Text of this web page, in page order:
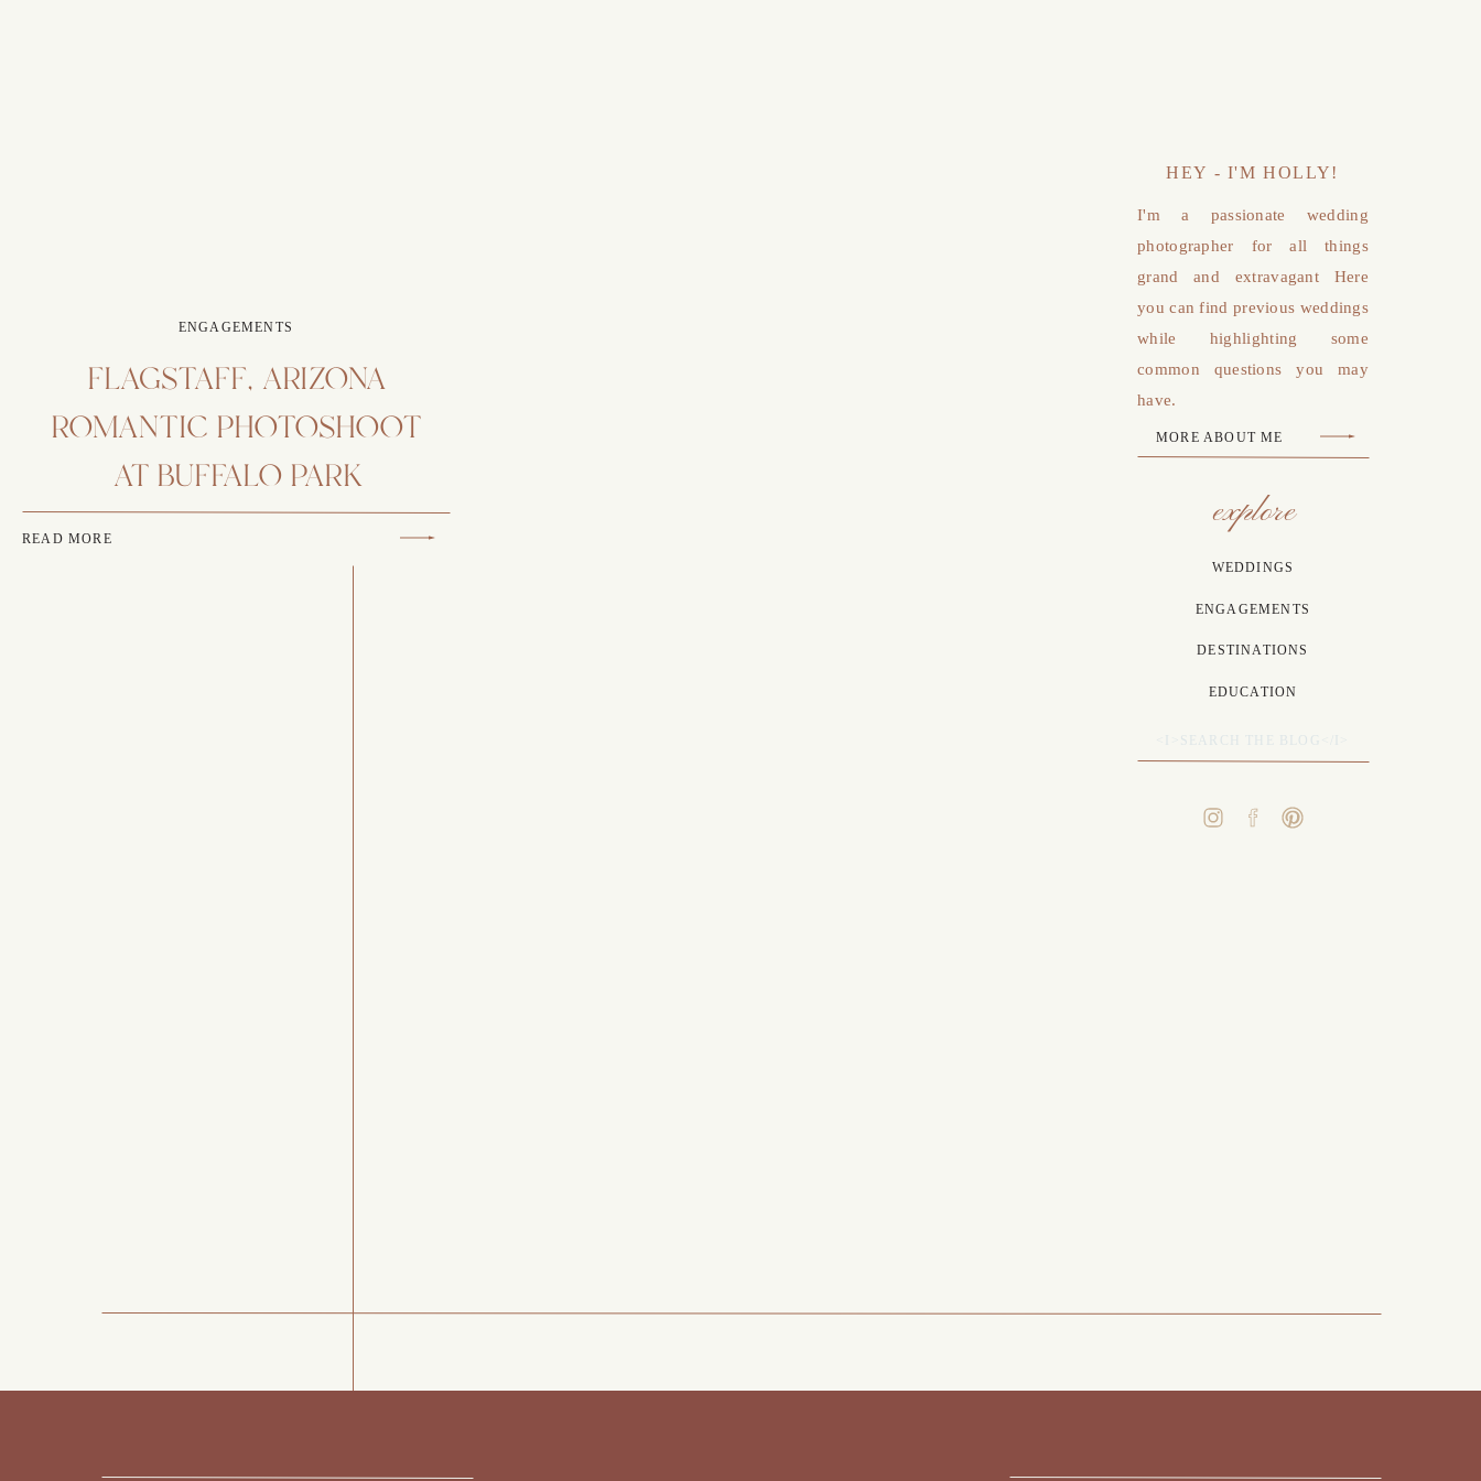
HEY - I'M HOLLY!
I'm a passionate wedding
photographer for all things
grand and extravagant Here
you can find previous weddings
while highlighting some
common questions you may
have.
MORE ABOUT ME
explore
WEDDINGS
ENGAGEMENTS
DESTINATIONS
EDUCATION
Search
ENGAGEMENTS
FLAGSTAFF, ARIZONA
ROMANTIC PHOTOSHOOT
AT BUFFALO PARK
READ MORE